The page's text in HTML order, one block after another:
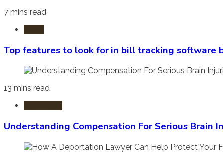
7 mins read
Top features to look for in bill tracking software
13 mins read
Understanding Compensation For Serious Brain